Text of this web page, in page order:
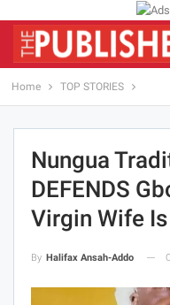
Home TOP STORIES
Nungua
DEFENDS
Virgin Wife
By Halifax Ansah-Addo